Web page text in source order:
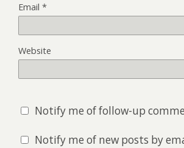
Email *
Website
Notify me of follow-up
Notify me of new posts by